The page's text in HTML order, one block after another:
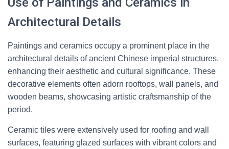
Architectural Details
Paintings and ceramics occupy a prominent place in the
architectural details of ancient Chinese imperial structures,
enhancing their aesthetic and cultural significance. These
decorative elements often adorn rooftops, wall panels, and
wooden beams, showcasing artistic craftsmanship of the
period.
Ceramic tiles were extensively used for roofing and wall
surfaces, featuring glazed surfaces with vibrant colors and